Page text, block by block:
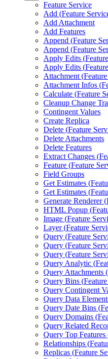
Feature Service
Add (Feature
Add Attachment
Add Features
Append (Feature
Append (Feature
Apply Edits (
Apply Edits (
Attachment (
Attachment Infos (
Calculate (Feature
Cleanup Change
Contingent Values
Create Replica
Delete (Feature
Delete Attachments
Delete Features
Extract Changes (
Feature (Feature
Field Groups
Get Estimates (
Get Estimates (
Generate Renderer (
HTML Popup (
Image (Feature
Layer (Feature
Query (Feature
Query (Feature
Query (Feature
Query Analytic (
Query Attachments (
Query Bins (
Query Contingent
Query Data
Query Date Bins (
Query Domains (
Query Related
Query Top Features
Relationships (
Replicas (Feature